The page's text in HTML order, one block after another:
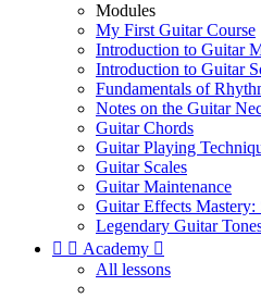
Modules
My First Guitar Course
Introduction to Guitar
Introduction to Guitar
Fundamentals of
Notes on the Guitar
Guitar Chords
Guitar Playing
Guitar Scales
Guitar Maintenance
Guitar Effects Mastery:
Legendary Guitar
  Academy 
All lessons